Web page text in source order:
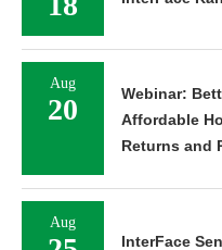
Aug
20
Webinar:
Affordable
Returns and
Aug
InterFace